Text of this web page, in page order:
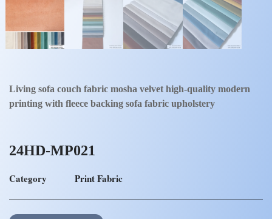
Living sofa couch fabric mosha velvet high-quality modern
printing with fleece backing sofa fabric upholstery
24HD-MP021
Category Print Fabric